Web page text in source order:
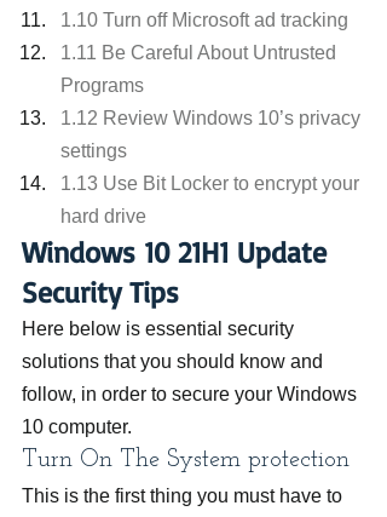
1.10 Turn off Microsoft ad tracking
1.11 Be Careful About Untrusted
Programs
1.12 Review Windows 10’s privacy
settings
1.13 Use Bit Locker to encrypt your
hard drive
Windows 10 21H1 Update
Security Tips
Here below is essential security
solutions that you should know and
follow, in order to secure your Windows
10 computer.
Turn On The System protection
This is the first thing you must have to